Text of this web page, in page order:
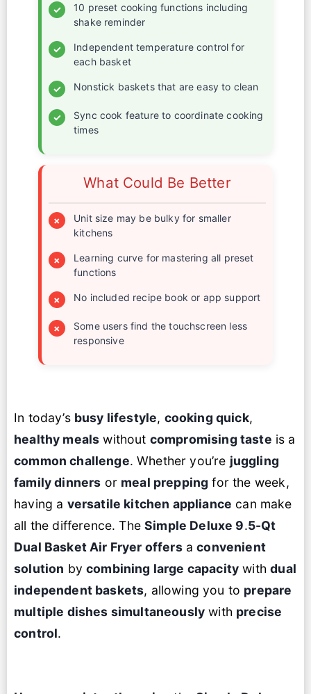
✓
10 preset cooking functions including
shake reminder
✓
Independent temperature control for
each basket
✓ Nonstick baskets that are easy to clean
✓
Sync cook feature to coordinate cooking
times
What Could Be Better
×
Unit size may be bulky for smaller
kitchens
×
Learning curve for mastering all preset
functions
× No included recipe book or app support
×
Some users find the touchscreen less
responsive
In today’s busy lifestyle, cooking quick,
healthy meals without compromising taste is a
common challenge. Whether you’re juggling
family dinners or meal prepping for the week,
having a versatile kitchen appliance can make
all the difference. TheSimple Deluxe 9.5-Qt
Dual Basket Air Fryer offersaconvenient
solution bycombining large capacity withdual
independent baskets, allowing you to prepare
multiple dishes simultaneously with precise
control.